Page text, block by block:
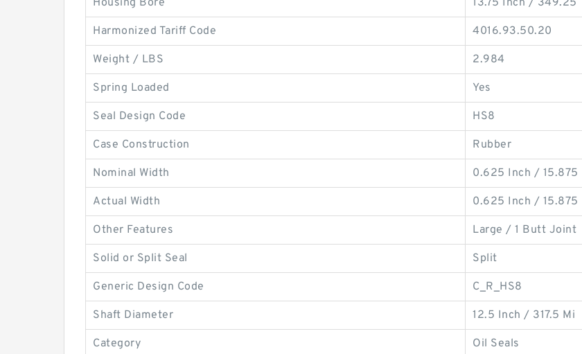
Housing Bore 13.75 Inch / 349.25
Harmonized Tariff Code 4016.93.50.20
Weight / LBS 2.984
Spring Loaded Yes
Seal Design Code HS8
Case Construction Rubber
Nominal Width 0.625 Inch / 15.875
Actual Width 0.625 Inch / 15.875
Other Features Large / 1 Butt Joint
Solid or Split Seal Split
Generic Design Code C_R_HS8
Shaft Diameter 12.5 Inch / 317.5 Mi
Category Oil Seals